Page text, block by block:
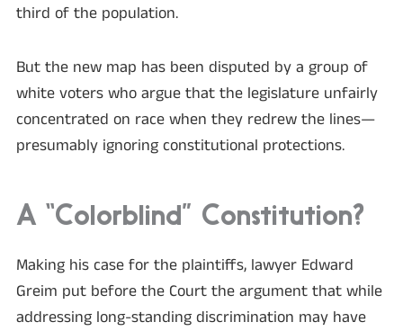
third of the population.
But the new map has been disputed by a group of
white voters who argue that the legislature unfairly
concentrated on race when they redrew the lines—
presumably ignoring constitutional protections.
A “Colorblind” Constitution?
Making his case for the plaintiffs, lawyer Edward
Greim put before the Court the argument that while
addressing long-standing discrimination may have